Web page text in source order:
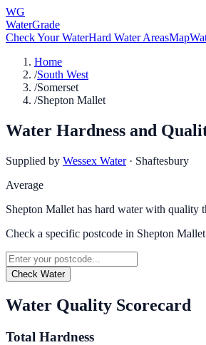
WG
WaterGrade
Check Your WaterHard Water AreasMap
Home
/South West
/Somerset
/Shepton Mallet
Water Hardness and
Supplied by Wessex Water · Shaftesbury
Average
Shepton Mallet has hard water with quality
Check a specific postcode in Shepton Mallet
Check Water
Water Quality Scorecard
Total Hardness